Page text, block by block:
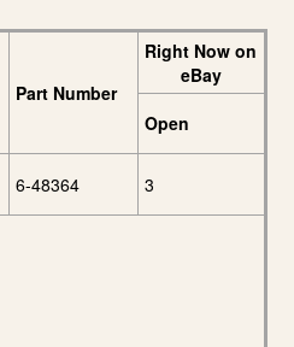
Part Number
Right Now on
eBay
Open
6-48364 3